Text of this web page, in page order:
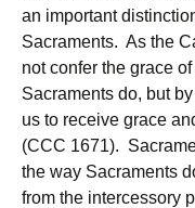
an important
Sacraments. As the
not confer the grace
Sacraments do, but
us to receive grace
(CCC 1671).
the way Sacraments
from the intercessory